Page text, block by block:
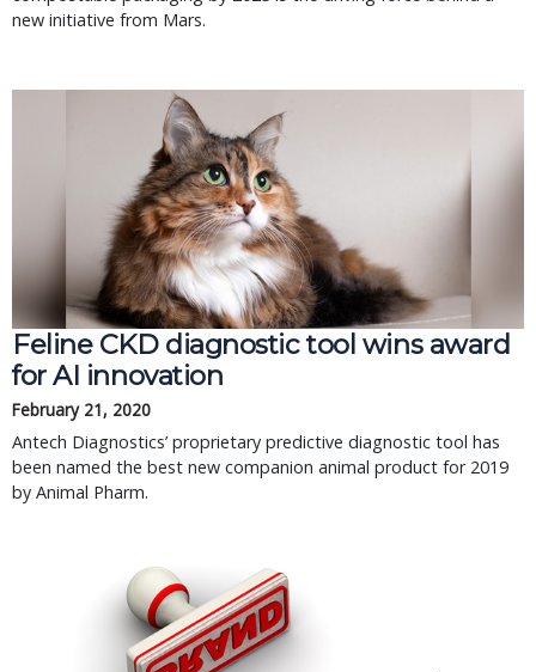
new initiative from Mars.
Feline CKD diagnostic tool wins award
for AI innovation
February 21, 2020
Antech Diagnostics’ proprietary predictive diagnostic tool has
been named the best new companion animal product for 2019
by Animal Pharm.